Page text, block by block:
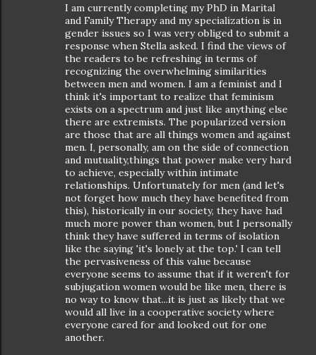
I am currently completing my PhD in Marital
and Family Therapy and my specialization is in
gender issues so I was very obliged to submit a
response when Stella asked. I find the views of
the readers to be refreshing in terms of
recognizing the overwhelming similarities
between men and women. I am a feminist and I
think it's important to realize that feminism
exists on a spectrum and just like anything else
there are extremists. The popularized version
are those that are all things women and against
men. I, personally, am on the side of connection
and mutuality,things that power make very hard
to achieve, especially within intimate
relationships. Unfortunately for men (and let's
not forget how much they have benefited from
this), historically in our society, they have had
much more power than women, but I personally
think they have suffered in terms of isolation
like the saying 'it's lonely at the top.' I can tell
the pervasiveness of this value because
everyone seems to assume that if it weren't for
subjugation women would be like men, there is
no way to know that...it is just as likely that we
would all live in a cooperative society where
everyone cared for and looked out for one
another.